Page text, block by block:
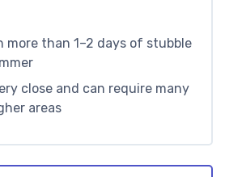
more than 1–2 days of stubble
close and can require many
areas